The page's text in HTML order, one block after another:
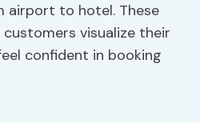
airport to hotel. These
visualize their
confident in booking